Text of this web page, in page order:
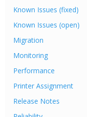
Known Issues (fixed)
Known Issues (open)
Migration
Monitoring
Performance
Printer Assignment
Release Notes